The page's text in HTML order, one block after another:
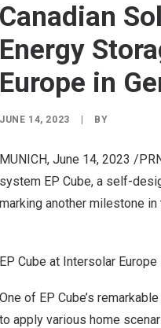
Canadian
Energy
Europe in
JUNE 14, 2023 BY
MUNICH, June 14, 2023 /
system EP Cube, a self-
marking another milestone in
EP Cube at Intersolar Europe
One of EP Cube’s
to apply various home